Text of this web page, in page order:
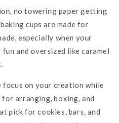
no towering paper getting
cups are made for
especially when your
fun and oversized like caramel
focus on your creation while
arranging, boxing, and
pick for cookies, bars, and